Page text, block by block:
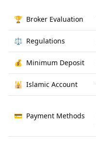
🏆 Broker Evaluation
⚖️ Regulations
💰 Minimum Deposit
🕌 Islamic Account
💳 Payment Methods